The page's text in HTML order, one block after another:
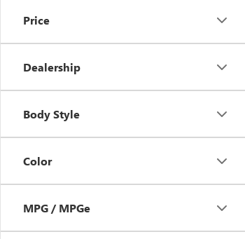
Price
Dealership
Body Style
Color
MPG / MPGe